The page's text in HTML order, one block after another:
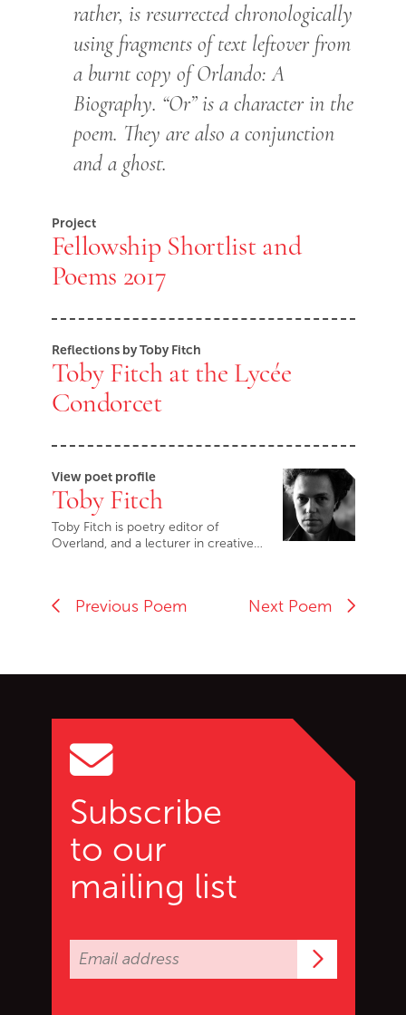
rather, is resurrected chronologically
using fragments of text leftover from
a burnt copy of Orlando: A
Biography. “Or” is a character in the
poem. They are also a conjunction
and a ghost.
Project
Fellowship Shortlist and
Poems 2017
Reflections by Toby Fitch
Toby Fitch at the Lycée
Condorcet
View poet profile
Toby Fitch
Toby Fitch is poetry editor of
Overland, and a lecturer in creative…
Previous Poem Next Poem
Subscribe
to our
mailing list